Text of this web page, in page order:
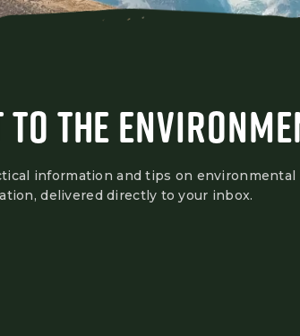
TO THE
information and tips on environmental
delivered directly to your inbox.